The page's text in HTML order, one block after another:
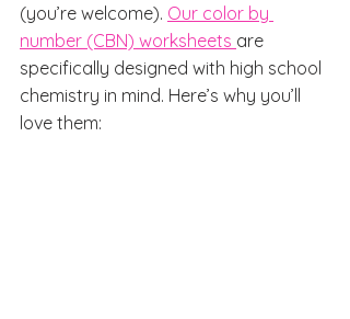
(you’re welcome). Our color by
number (CBN) worksheets are
specifically designed with high school
chemistry in mind. Here’s why you’ll
love them: